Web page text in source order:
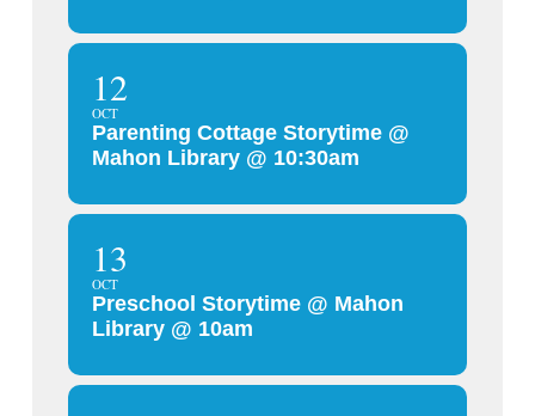
12
OCT
Parenting Cottage Storytime @
Mahon Library @ 10:30am
13
OCT
Preschool Storytime @ Mahon
Library @ 10am